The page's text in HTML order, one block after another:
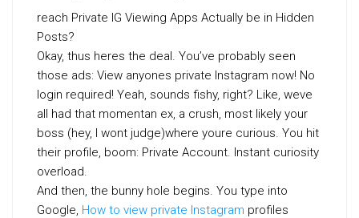
reach Private IG Viewing Apps Actually be in Hidden
Posts?
Okay, thus heres the deal. You’ve probably seen
those ads: View anyones private Instagram now! No
login required! Yeah, sounds fishy, right? Like, weve
all had that momentan ex, a crush, most likely your
boss (hey, I wont judge)where youre curious. You hit
their profile, boom: Private Account. Instant curiosity
overload.
And then, the bunny hole begins. You type into
Google, How to view private Instagram profiles